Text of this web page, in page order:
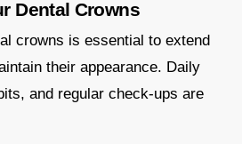
Dental Crowns
crowns is essential to extend
their appearance. Daily
and regular check-ups are